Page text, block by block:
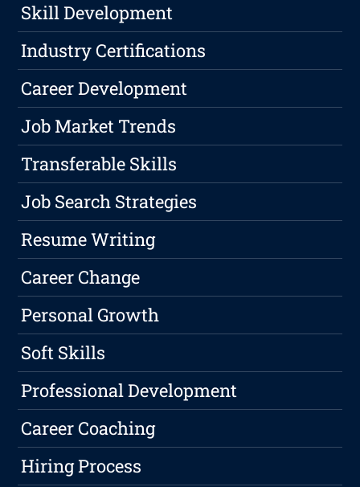
Skill Development
Industry Certifications
Career Development
Job Market Trends
Transferable Skills
Job Search Strategies
Resume Writing
Career Change
Personal Growth
Soft Skills
Professional Development
Career Coaching
Hiring Process